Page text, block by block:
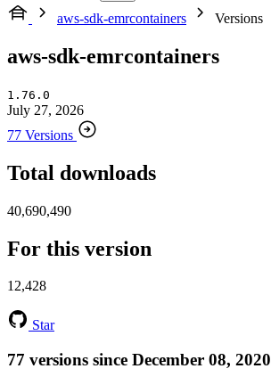
aws-sdk-emrcontainers
Versions
aws-sdk-emrcontainers
1.76.0
July 27, 2026
77 Versions
Total downloads
40,690,490
For this version
12,428
Star
77 versions since December 08, 2020